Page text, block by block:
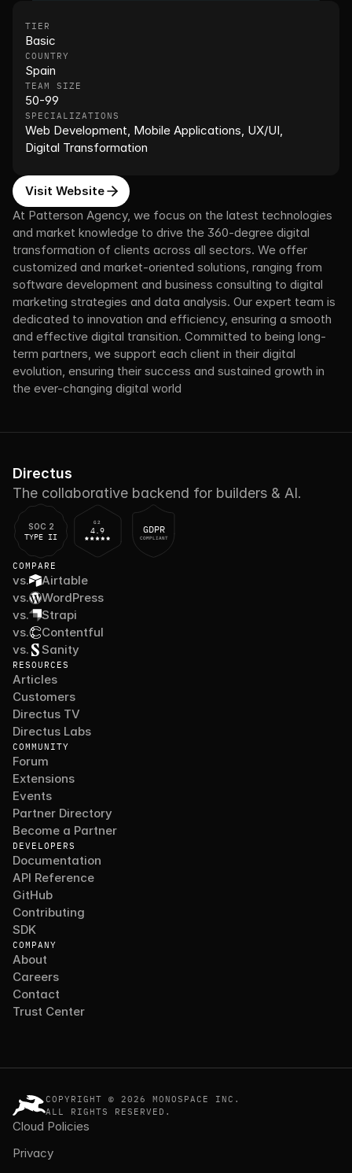
At Patterson Agency, we focus on the latest technologies
and market knowledge to drive the 360-degree digital
transformation of clients across all sectors. We offer
customized and market-oriented solutions, ranging from
software development and business consulting to digital
marketing strategies and data analysis. Our expert team is
dedicated to innovation and efficiency, ensuring a smooth
and effective digital transition. Committed to being long-
term partners, we support each client in their digital
evolution, ensuring their success and sustained growth in
the ever-changing digital world
TIER
Basic
COUNTRY
Spain
TEAM SIZE
50-99
SPECIALIZATIONS
Web Development, Mobile Applications, UX/UI,
Digital Transformation
Visit Website
Directus
The collaborative backend for builders & AI.
SOC 2
TYPE II
G2
4.9 GDPR
COMPLIANT
COMPARE
vs.
Airtable
vs.
WordPress
vs.
Strapi
vs.
Contentful
vs.
Sanity
RESOURCES
Articles
Customers
Directus TV
Directus Labs
COMMUNITY
Forum
Extensions
Events
Partner Directory
Become a Partner
DEVELOPERS
Documentation
API Reference
GitHub
Contributing
SDK
COMPANY
About
Careers
Contact
Trust Center
COPYRIGHT © 2026 MONOSPACE INC.
ALL RIGHTS RESERVED.
Cloud Policies
Privacy